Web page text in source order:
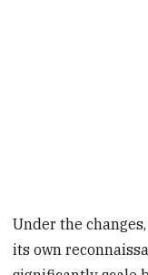
Under the
its own